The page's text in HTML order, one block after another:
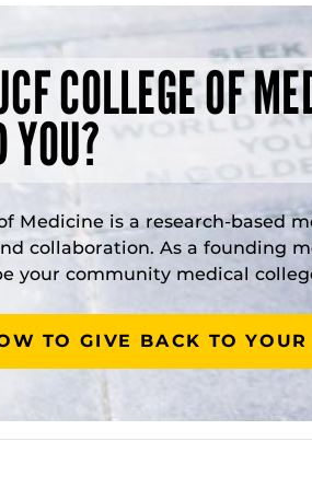
COLLEGE OF
Medicine is a research-based
collaboration. As a founding
your community medical
TO GIVE BACK TO